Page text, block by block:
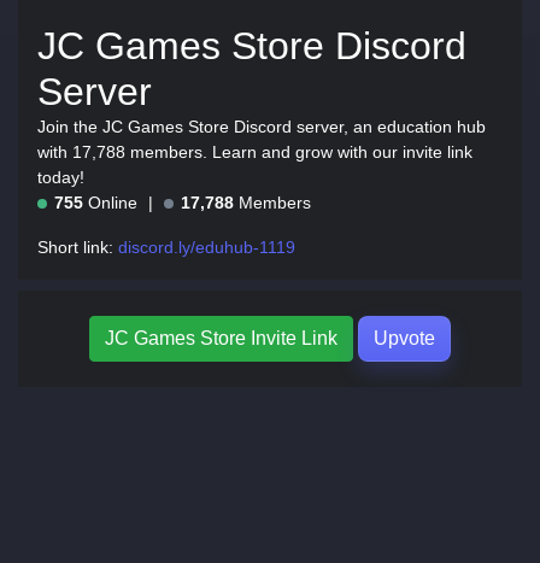
JC Games Store Discord
Server
Join the JC Games Store Discord server, an education hub
with 17,788 members. Learn and grow with our invite link
today!
755 Online 17,788 Members
Short link: discord.ly/eduhub-1119
JC Games Store Invite Link Upvote